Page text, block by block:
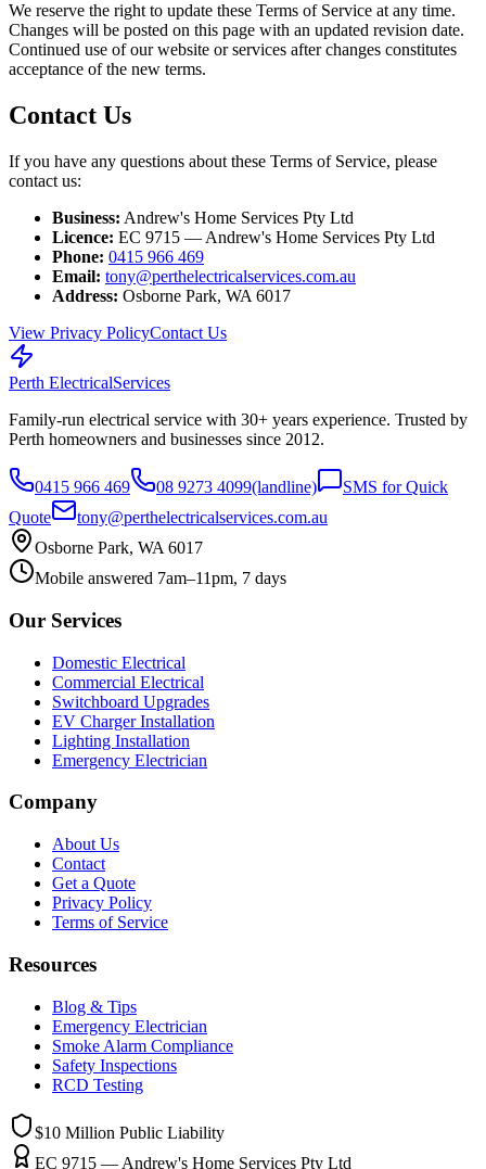
We reserve the right to update these Terms of Service at any time.
Changes will be posted on this page with an updated revision date.
Continued use of our website or services after changes constitutes
acceptance of the new terms.
Contact Us
If you have any questions about these Terms of Service, please
contact us:
Business: Andrew's Home Services Pty Ltd
Licence: EC 9715 — Andrew's Home Services Pty Ltd
Phone: 0415 966 469
Email: tony@perthelectricalservices.com.au
Address: Osborne Park, WA 6017
View Privacy PolicyContact Us
Perth ElectricalServices
Family-run electrical service with 30+ years experience. Trusted by
Perth homeowners and businesses since 2012.
0415 966 469 08 9273 4099(landline)
SMS for Quick
Quote
tony@perthelectricalservices.com.au
Osborne Park, WA 6017
Mobile answered 7am–11pm, 7 days
Our Services
Domestic Electrical
Commercial Electrical
Switchboard Upgrades
EV Charger Installation
Lighting Installation
Emergency Electrician
Company
About Us
Contact
Get a Quote
Privacy Policy
Terms of Service
Resources
Blog & Tips
Emergency Electrician
Smoke Alarm Compliance
Safety Inspections
RCD Testing
$10 Million Public Liability
EC 9715 — Andrew's Home Services Pty Ltd